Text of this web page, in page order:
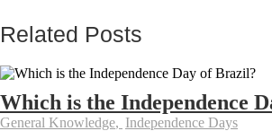
Related Posts
Which is the Independence
General Knowledge, Independence Days